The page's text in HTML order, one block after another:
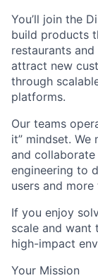
You’ll join the
build products
restaurants
attract new
through
platforms.
Our teams
it” mindset.
and
engineering to
users and
If you enjoy
scale and want
high-impact
Your Mission